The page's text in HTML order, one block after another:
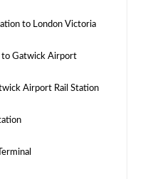
to London Victoria
to Gatwick Airport
Airport Rail Station